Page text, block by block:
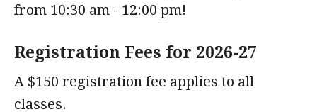
from 10:30 am - 12:00 pm!
Registration Fees for 2026-27
A $150 registration fee applies to all
classes.